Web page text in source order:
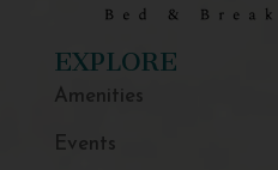
EXPLORE
Amenities
Events